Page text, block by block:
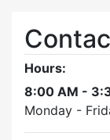
Hours:
8:00 AM -
Monday -